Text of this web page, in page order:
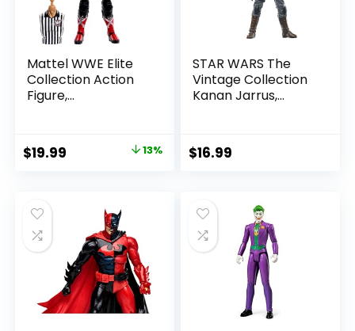
Mattel WWE Elite
Collection Action
Figure,
with Accessory &
Referee Build-A-
Original
$22.99.
$19.99
$19.99.
13%
STAR WARS The
Vintage Collection
Kanan Jarrus,
Figure
$16.99